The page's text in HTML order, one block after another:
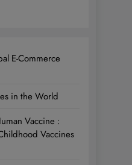
E-Commerce
in the World
Vaccine :
Vaccines